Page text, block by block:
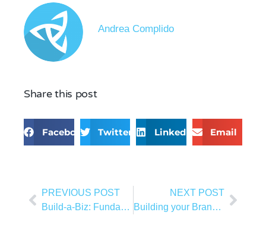
Andrea Complido
Share this post
Facebook Twitter LinkedIn Email
PREVIOUS POST
Build-a-Biz: Fundamentals of Marketing
NEXT POST
Building your Brand as a Business